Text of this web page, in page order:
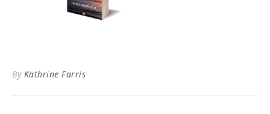
By Kathrine Farris